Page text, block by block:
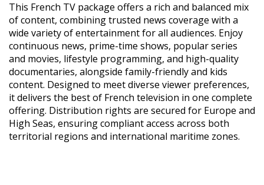
This French TV package offers a rich and balanced mix
of content, combining trusted news coverage with a
wide variety of entertainment for all audiences. Enjoy
continuous news, prime-time shows, popular series
and movies, lifestyle programming, and high-quality
documentaries, alongside family-friendly and kids
content. Designed to meet diverse viewer preferences,
it delivers the best of French television in one complete
offering. Distribution rights are secured for Europe and
High Seas, ensuring compliant access across both
territorial regions and international maritime zones.